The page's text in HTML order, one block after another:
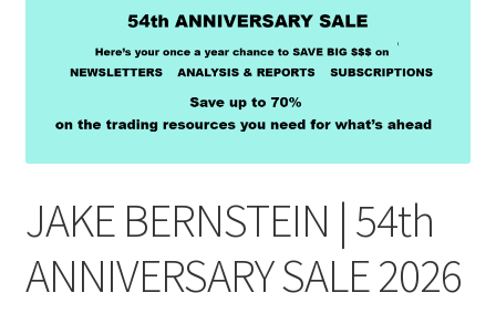
JAKE BERNSTEIN | 54th
ANNIVERSARY SALE 2026